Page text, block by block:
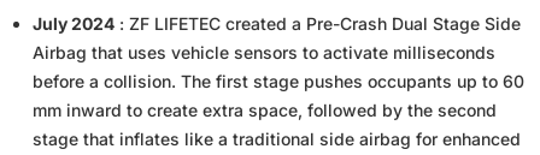
July 2024 : ZF LIFETEC created a Pre-Crash Dual Stage Side
Airbag that uses vehicle sensors to activate milliseconds
before a collision. The first stage pushes occupants up to 60
mm inward to create extra space, followed by the second
stage that inflates like a traditional side airbag for enhanced